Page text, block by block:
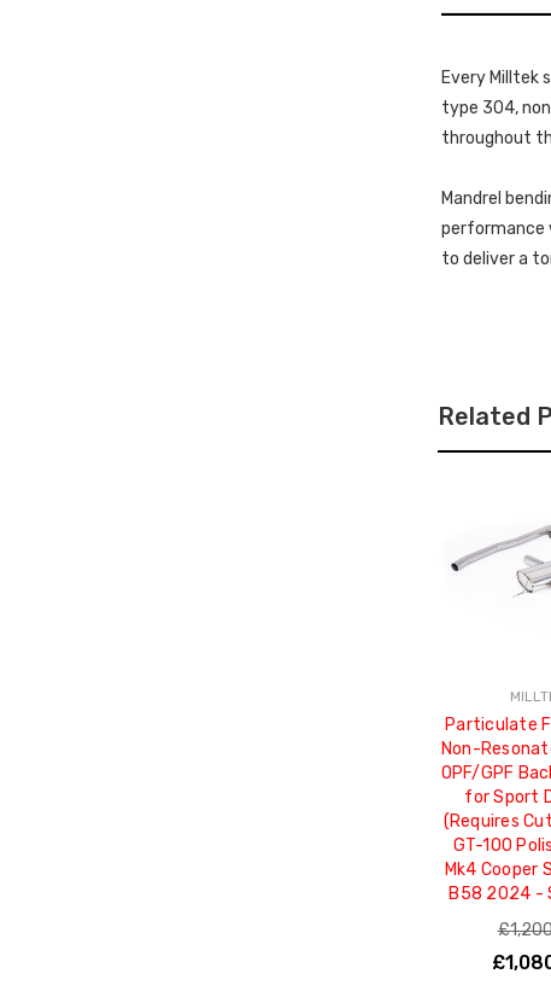
Every Milltek
type 304,
throughout
Mandrel
performance
to deliver a
Related
Particulate
Non-
OPF/GPF
for Sport
(Requires
GT-100
Mk4 Cooper
B58 2024 -